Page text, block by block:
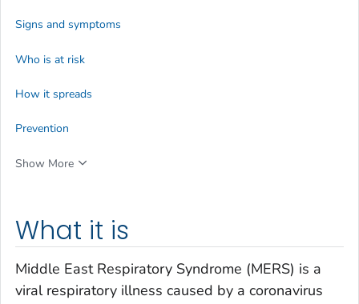
What it is
Middle East Respiratory Syndrome (MERS) is a
viral respiratory illness caused by a coronavirus
Signs and symptoms
Who is at risk
How it spreads
Prevention
Show More